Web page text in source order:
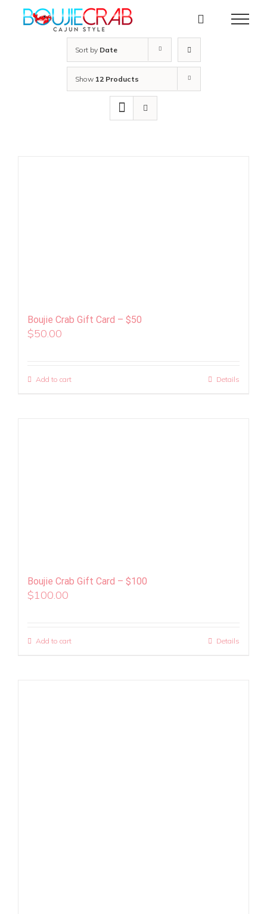
Sort by Date
Show 12 Products
Boujie Crab Gift Card – $50
$50.00
Add to cart Details
Boujie Crab Gift Card – $100
$100.00
Add to cart Details